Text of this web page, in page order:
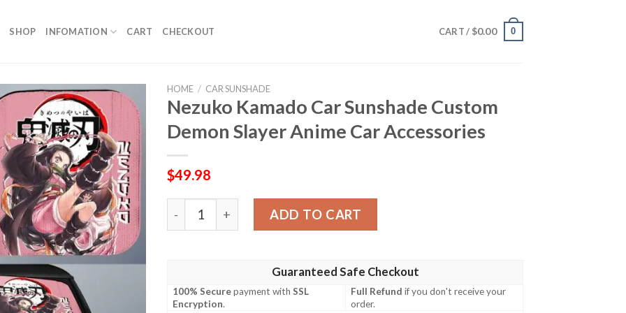
SHOP INFOMATION CART CHECKOUT CART / $0.00 0
HOME / CAR SUNSHADE
Nezuko Kamado Car Sunshade Custom
Demon Slayer Anime Car Accessories
$49.98
Nezuko Kamado Car Sunshade Custom Demon Slayer Anime Car Accessories quantity
ADD TO CART
Guaranteed Safe Checkout
100% Securepayment withSSL
Encryption.
Full Refund if you don't receive your
order.